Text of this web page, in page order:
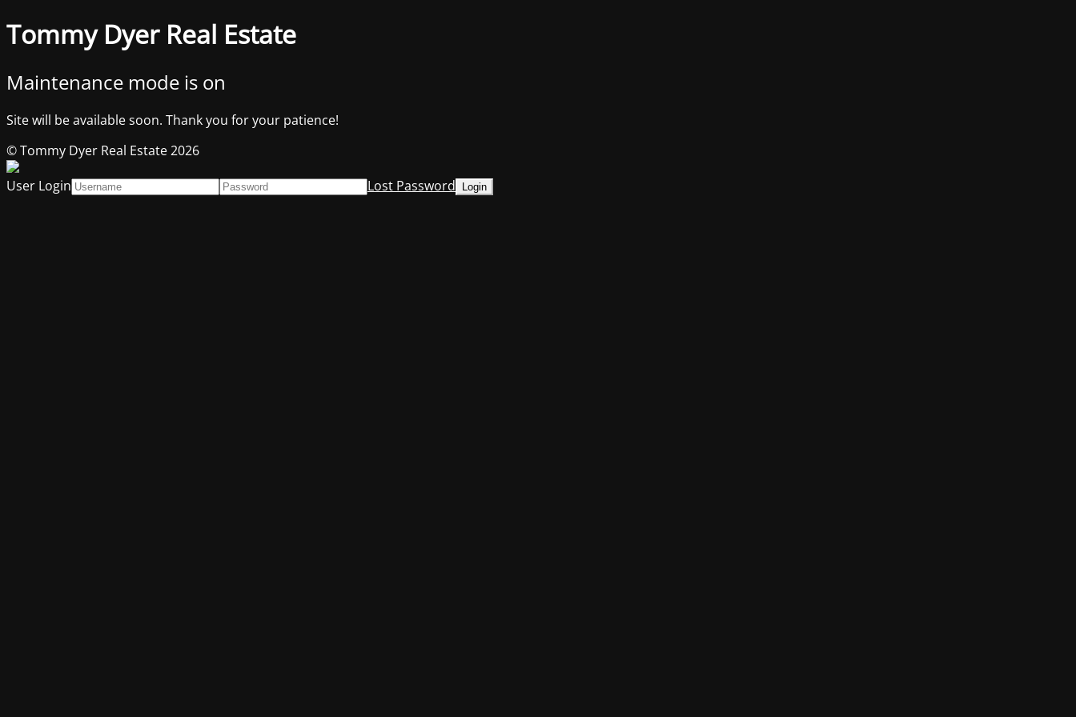
Tommy Dyer Real Estate
Maintenance mode is on
Site will be available soon. Thank you for your patience!
© Tommy Dyer Real Estate 2026
User Login
Lost Password